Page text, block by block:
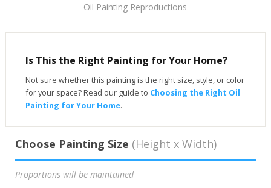
Oil Painting Reproductions
Is This the Right Painting for Your Home?
Not sure whether this painting is the right size, style, or color
for your space? Read our guide to Choosing the Right Oil
Painting for Your Home.
Choose Painting Size (Height x Width)
Proportions will be maintained